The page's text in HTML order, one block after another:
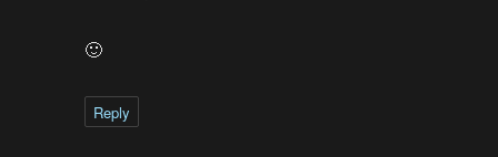
🙂
Reply